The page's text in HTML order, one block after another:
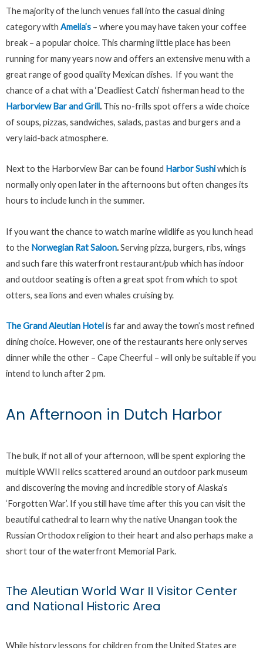
The majority of the lunch venues fall into the casual dining
category with Amelia’s – where you may have taken your coffee
break – a popular choice. This charming little place has been
running for many years now and offers an extensive menu with a
great range of good quality Mexican dishes. If you want the
chance of a chat with a ‘Deadliest Catch’ fisherman head to the
Harborview Bar and Grill. This no-frills spot offers a wide choice
of soups, pizzas, sandwiches, salads, pastas and burgers and a
very laid-back atmosphere.
Next to the Harborview Bar can be found Harbor Sushiwhich is
normally only open later in the afternoons but often changes its
hours to include lunch in the summer.
If you want the chance to watch marine wildlife as you lunch head
to the Norwegian Rat Saloon.Serving pizza, burgers, ribs, wings
and such fare this waterfront restaurant/pub which has indoor
and outdoor seating is often a great spot from which to spot
otters, sea lions and even whales cruising by.
The Grand Aleutian Hotelis far and away the town’s most refined
dining choice. However, one of the restaurants here only serves
dinner while the other – Cape Cheerful – will only be suitable if you
intend to lunch after 2 pm.
An Afternoon in Dutch Harbor
The bulk, if not all of your afternoon, will be spent exploring the
multiple WWII relics scattered around an outdoor park museum
and discovering the moving and incredible story of Alaska’s
‘Forgotten War’. If you still have time after this you can visit the
beautiful cathedral to learn why the native Unangan took the
Russian Orthodox religion to their heart and also perhaps make a
short tour of the waterfront Memorial Park.
The Aleutian World War II Visitor Center
and National Historic Area
While history lessons for children from the United States are